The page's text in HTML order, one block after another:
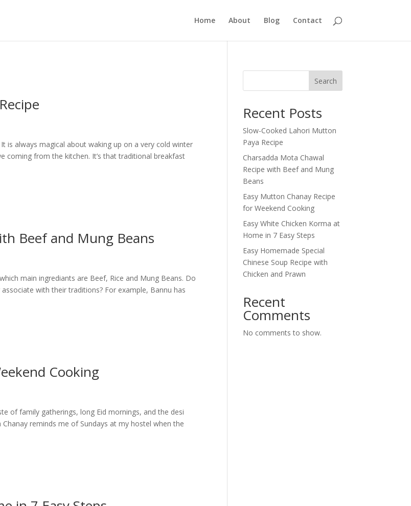
Home About Blog Contact
is always magical about waking up on a very cold winter
coming from the kitchen. It’s that traditional breakfast
Beef and Mung Beans
main ingrediants are Beef, Rice and Mung Beans. Do
with their traditions? For example, Bannu has
Cooking
of family gatherings, long Eid mornings, and the desi
reminds me of Sundays at my hostel when the
Search
Recent Posts
Slow-Cooked Lahori Mutton
Paya Recipe
Charsadda Mota Chawal
Recipe with Beef and Mung
Beans
Easy Mutton Chanay Recipe
for Weekend Cooking
Easy White Chicken Korma at
Home in 7 Easy Steps
Easy Homemade Special
Chinese Soup Recipe with
Chicken and Prawn
Recent
Comments
No comments to show.